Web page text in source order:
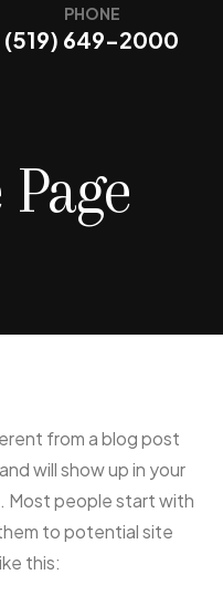
PHONE
(519) 649-2000
from a blog post
will show up in your
Most people start with
to potential site
this: